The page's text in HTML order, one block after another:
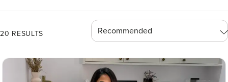
20 RESULTS